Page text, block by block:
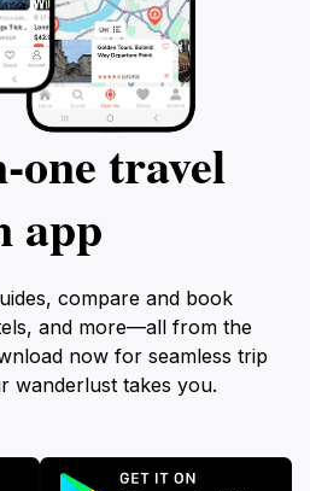
travel
app
compare and book
and more—all from the
now for seamless trip
wanderlust takes you.